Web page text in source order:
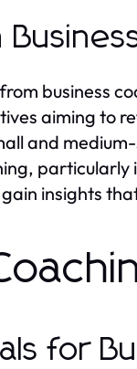
business
aiming to
and
insights
for